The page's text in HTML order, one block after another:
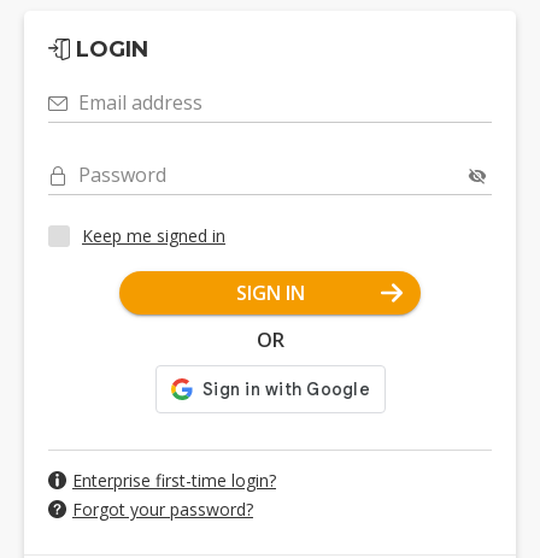
LOGIN
Email address
Password
Keep me signed in
SIGN IN
OR
Enterprise first-time login?
Forgot your password?